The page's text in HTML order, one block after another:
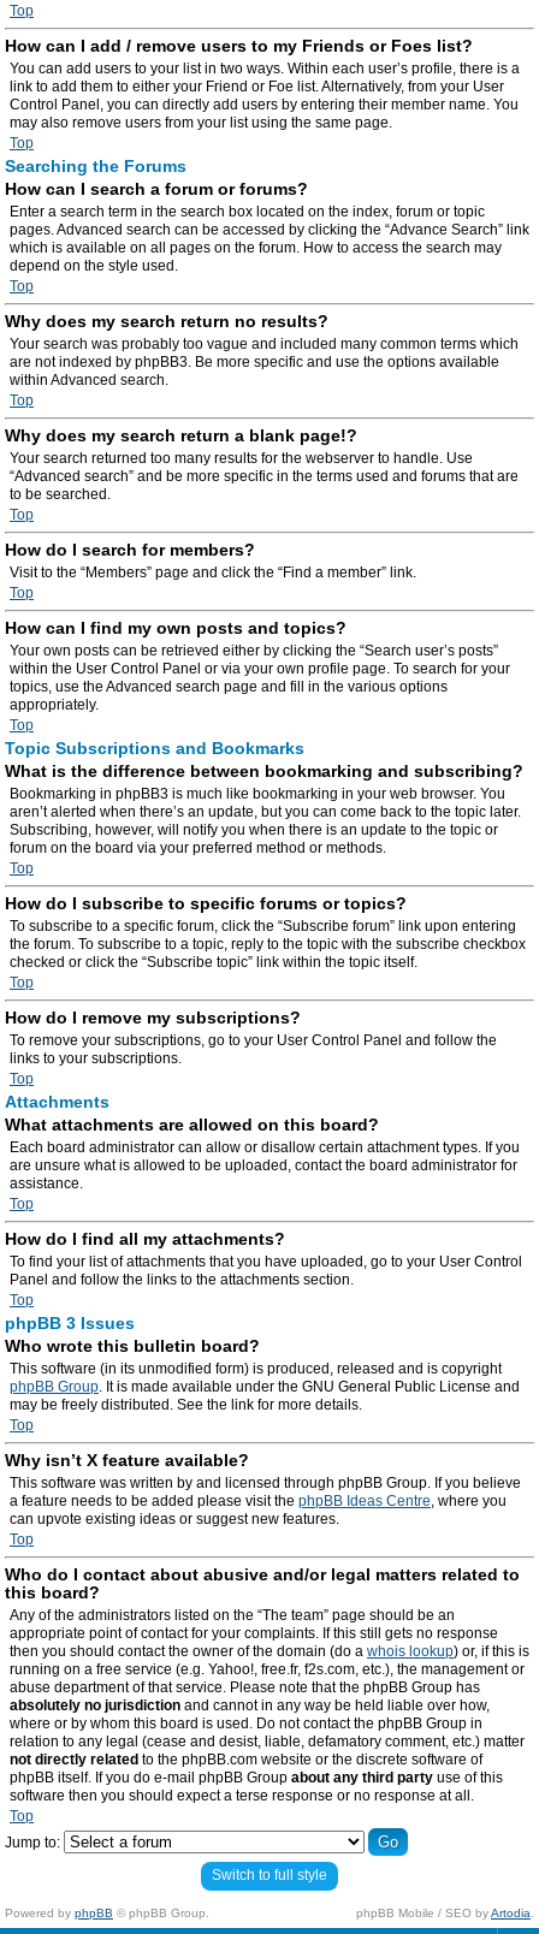
Top
How can I add / remove users to my Friends or Foes list?
You can add users to your list in two ways. Within each user’s profile, there is a
link to add them to either your Friend or Foe list. Alternatively, from your User
Control Panel, you can directly add users by entering their member name. You
may also remove users from your list using the same page.
Top
Searching the Forums
How can I search a forum or forums?
Enter a search term in the search box located on the index, forum or topic
pages. Advanced search can be accessed by clicking the “Advance Search” link
which is available on all pages on the forum. How to access the search may
depend on the style used.
Top
Why does my search return no results?
Your search was probably too vague and included many common terms which
are not indexed by phpBB3. Be more specific and use the options available
within Advanced search.
Top
Why does my search return a blank page!?
Your search returned too many results for the webserver to handle. Use
“Advanced search” and be more specific in the terms used and forums that are
to be searched.
Top
How do I search for members?
Visit to the “Members” page and click the “Find a member” link.
Top
How can I find my own posts and topics?
Your own posts can be retrieved either by clicking the “Search user’s posts”
within the User Control Panel or via your own profile page. To search for your
topics, use the Advanced search page and fill in the various options
appropriately.
Top
Topic Subscriptions and Bookmarks
What is the difference between bookmarking and subscribing?
Bookmarking in phpBB3 is much like bookmarking in your web browser. You
aren’t alerted when there’s an update, but you can come back to the topic later.
Subscribing, however, will notify you when there is an update to the topic or
forum on the board via your preferred method or methods.
Top
How do I subscribe to specific forums or topics?
To subscribe to a specific forum, click the “Subscribe forum” link upon entering
the forum. To subscribe to a topic, reply to the topic with the subscribe checkbox
checked or click the “Subscribe topic” link within the topic itself.
Top
How do I remove my subscriptions?
To remove your subscriptions, go to your User Control Panel and follow the
links to your subscriptions.
Top
Attachments
What attachments are allowed on this board?
Each board administrator can allow or disallow certain attachment types. If you
are unsure what is allowed to be uploaded, contact the board administrator for
assistance.
Top
How do I find all my attachments?
To find your list of attachments that you have uploaded, go to your User Control
Panel and follow the links to the attachments section.
Top
phpBB 3 Issues
Who wrote this bulletin board?
This software (in its unmodified form) is produced, released and is copyright
phpBB Group. It is made available under the GNU General Public License and
may be freely distributed. See the link for more details.
Top
Why isn’t X feature available?
This software was written by and licensed through phpBB Group. If you believe
a feature needs to be added please visit the phpBB Ideas Centre, where you
can upvote existing ideas or suggest new features.
Top
Who do I contact about abusive and/or legal matters related to
this board?
Any of the administrators listed on the “The team” page should be an
appropriate point of contact for your complaints. If this still gets no response
then you should contact the owner of the domain (do a whois lookup) or, if this is
running on a free service (e.g. Yahoo!, free.fr, f2s.com, etc.), the management or
abuse department of that service. Please note that the phpBB Group has
absolutely no jurisdiction and cannot in any way be held liable over how,
where or by whom this board is used. Do not contact the phpBB Group in
relation to any legal (cease and desist, liable, defamatory comment, etc.) matter
not directly related to the phpBB.com website or the discrete software of
phpBB itself. If you do e-mail phpBB Group about any third party use of this
software then you should expect a terse response or no response at all.
Top
Jump to:
Switch to full style
Powered by phpBB © phpBB Group. phpBB Mobile / SEO byArtodia